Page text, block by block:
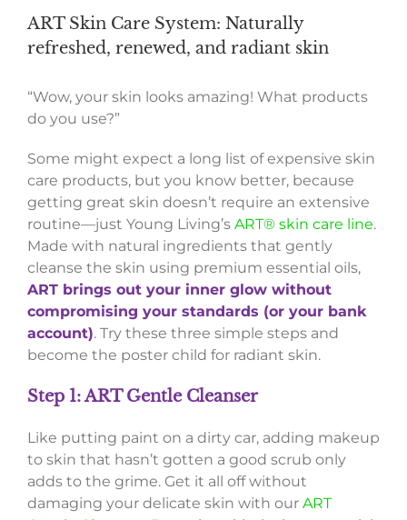
ART Skin Care System: Naturally
refreshed, renewed, and radiant skin
“Wow, your skin looks amazing! What products
do you use?”
Some might expect a long list of expensive skin
care products, but you know better, because
getting great skin doesn’t require an extensive
routine—just Young Living’s ART® skin care line.
Made with natural ingredients that gently
cleanse the skin using premium essential oils,
ART brings out your inner glow without
compromising your standards (or your bank
account). Try these three simple steps and
become the poster child for radiant skin.
Step 1: ART Gentle Cleanser
Like putting paint on a dirty car, adding makeup
to skin that hasn’t gotten a good scrub only
adds to the grime. Get it all off without
damaging your delicate skin with our ART